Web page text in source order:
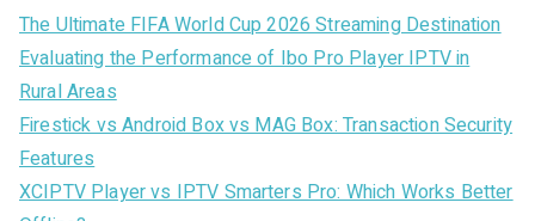
The Ultimate FIFA World Cup 2026 Streaming Destination
Evaluating the Performance of Ibo Pro Player IPTV in
Rural Areas
Firestick vs Android Box vs MAG Box: Transaction Security
Features
XCIPTV Player vs IPTV Smarters Pro: Which Works Better